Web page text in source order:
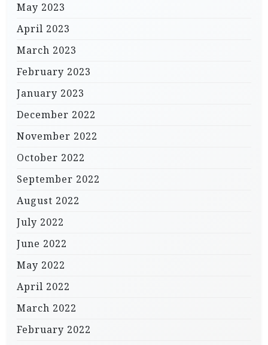
May 2023
April 2023
March 2023
February 2023
January 2023
December 2022
November 2022
October 2022
September 2022
August 2022
July 2022
June 2022
May 2022
April 2022
March 2022
February 2022